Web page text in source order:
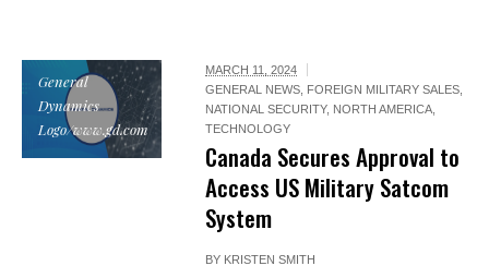
General
Dynamics
Logo/www.gd.com
MARCH 11, 2024
GENERAL NEWS, FOREIGN MILITARY SALES,
NATIONAL SECURITY, NORTH AMERICA,
TECHNOLOGY
Canada Secures Approval to
Access US Military Satcom
System
BY KRISTEN SMITH